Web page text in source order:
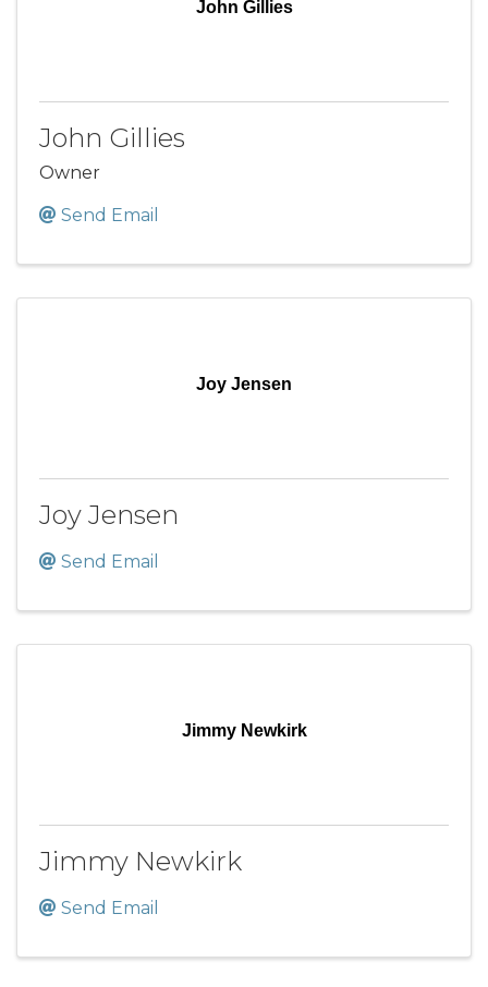
John Gillies
John Gillies
Owner
Send Email
Joy Jensen
Joy Jensen
Send Email
Jimmy Newkirk
Jimmy Newkirk
Send Email